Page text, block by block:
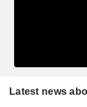
Latest news